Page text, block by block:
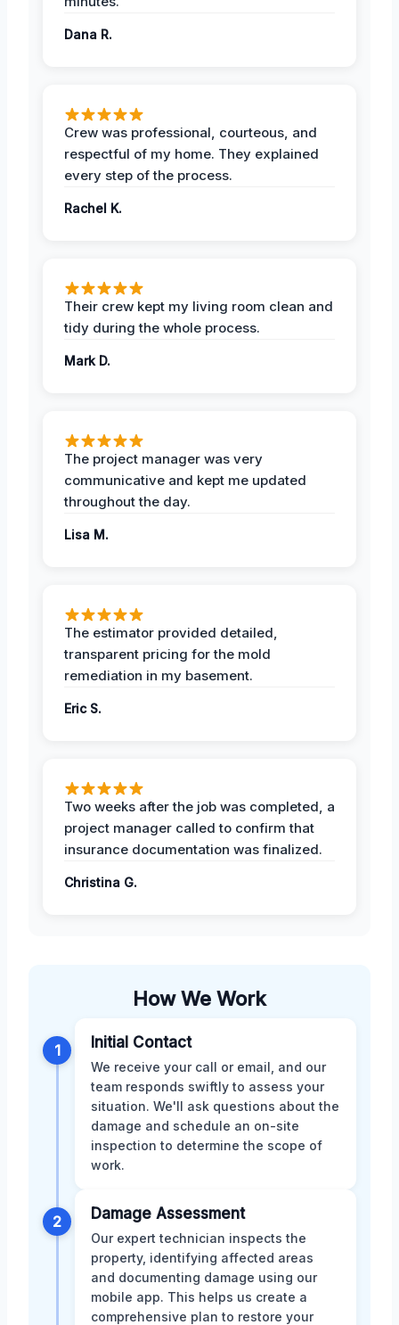
Dana R.
Crew was professional, courteous, and
respectful of my home. They explained
every step of the process.
Rachel K.
Their crew kept my living room clean and
tidy during the whole process.
Mark D.
The project manager was very
communicative and kept me updated
throughout the day.
Lisa M.
The estimator provided detailed,
transparent pricing for the mold
remediation in my basement.
Eric S.
Two weeks after the job was completed, a
project manager called to confirm that
insurance documentation was finalized.
Christina G.
How We Work
1 Initial Contact
We receive your call or email, and our
team responds swiftly to assess your
situation. We'll ask questions about the
damage and schedule an on-site
inspection to determine the scope of
work.
2 Damage Assessment
Our expert technician inspects the
property, identifying affected areas
and documenting damage using our
mobile app. This helps us create a
comprehensive plan to restore your